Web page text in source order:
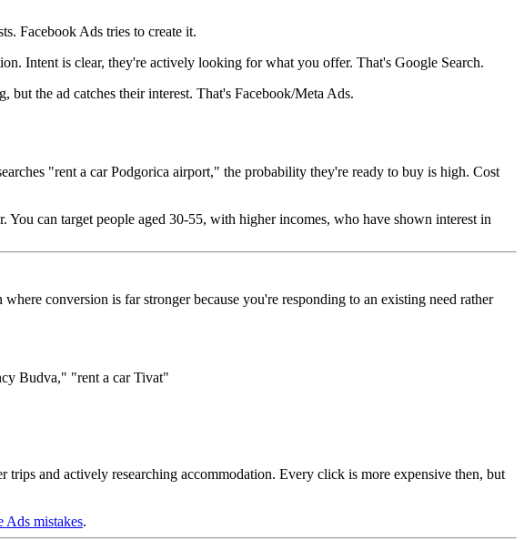
Facebook Ads tries to create it.
Intent is clear, they're actively looking for what you offer. That's Google Search.
but the ad catches their interest. That's Facebook/Meta Ads.
"rent a car Podgorica airport," the probability they're ready to buy is high. Cost
You can target people aged 30-55, with higher incomes, who have shown interest in
where conversion is far stronger because you're responding to an existing need rather
Budva," "rent a car Tivat"
and actively researching accommodation. Every click is more expensive then, but
Ads mistakes.